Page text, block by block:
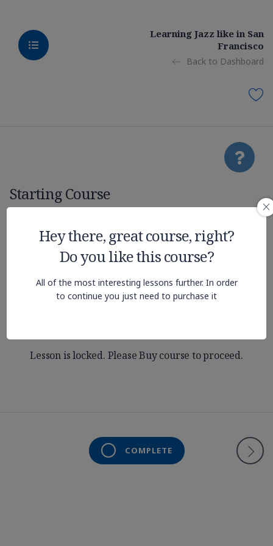
Learning Jazz like in San
Francisco
Back to Dashboard
Hey there, great course, right?
Do you like this course?
All of the most interesting lessons further. In order
to continue you just need to purchase it
Starting Course
Nvidia New
Technologies
Slides
Lesson is locked. Please Buy course to proceed.
COMPLETE